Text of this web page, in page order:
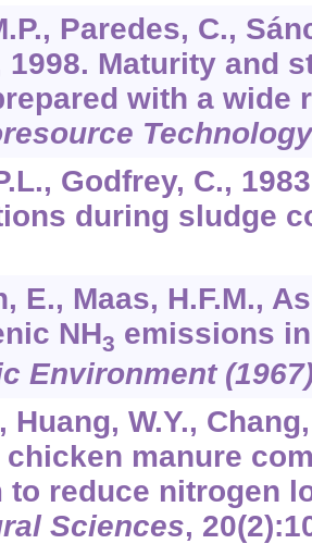
Paredes, C.,
1998. Maturity and
with a wide
Technology
Godfrey, C.,
during sludge
E., Maas, H.F.M.,
NH3 emissions
Environment
Huang, W.Y.,
manure
to reduce nitrogen
Sciences, 20